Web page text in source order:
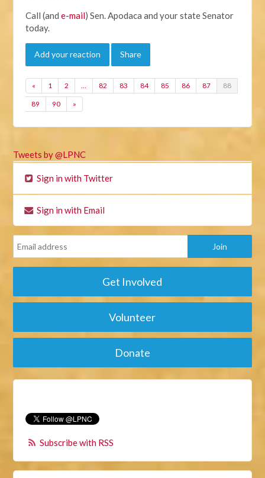
Call (ande-mail) Sen. Apodaca and your state Senator
today.
Add your reaction Share
« 1 2 … 82 83 84 85 86 87 88
89 90 »
Tweets by @LPNC
Sign in with Twitter
Sign in with Email
Get Involved
Volunteer
Donate
Subscribe with RSS